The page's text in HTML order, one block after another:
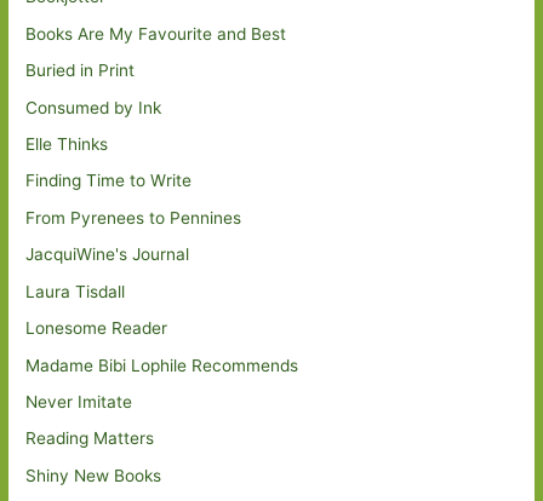
Books Are My Favourite and Best
Buried in Print
Consumed by Ink
Elle Thinks
Finding Time to Write
From Pyrenees to Pennines
JacquiWine's Journal
Laura Tisdall
Lonesome Reader
Madame Bibi Lophile Recommends
Never Imitate
Reading Matters
Shiny New Books